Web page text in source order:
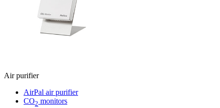
Air purifier
AirPal air purifier
CO2 monitors